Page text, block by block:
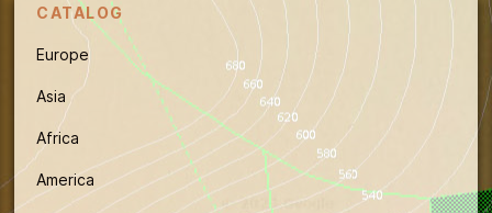
CATALOG
Europe
Asia
Africa
America